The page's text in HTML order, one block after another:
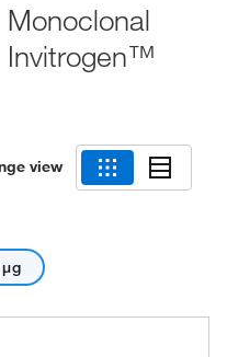
Invitrogen™
view